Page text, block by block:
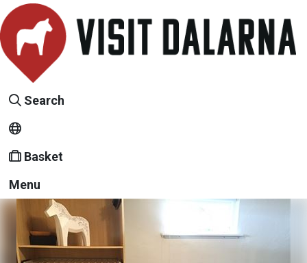
Search
Basket
Menu